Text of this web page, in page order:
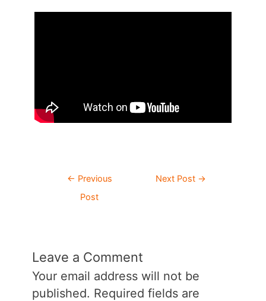
Post
navigation
← Previous
Post
Next Post →
Leave a Comment
Your email address will not be
published. Required fields are